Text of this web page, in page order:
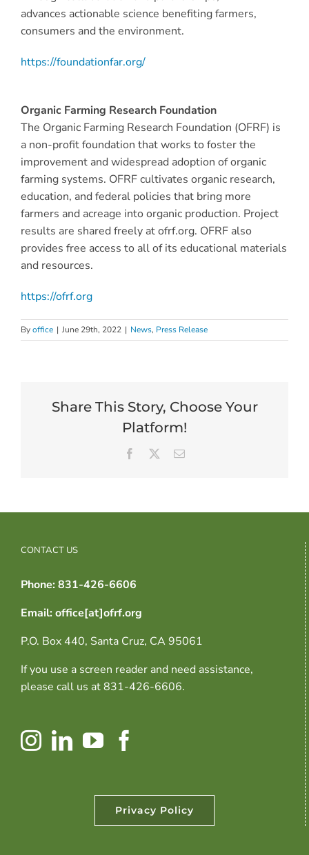
advances actionable science benefiting farmers,
consumers and the environment.
https://foundationfar.org/
Organic Farming Research Foundation
The Organic Farming Research Foundation (OFRF) is
a non-profit foundation that works to foster the
improvement and widespread adoption of organic
farming systems. OFRF cultivates organic research,
education, and federal policies that bring more
farmers and acreage into organic production. Project
results are shared freely at ofrf.org. OFRF also
provides free access to all of its educational materials
and resources.
https://ofrf.org
Byoffice | June 29th, 2022 | News, Press Release
Share This Story, Choose Your
Platform!
Facebook Email
CONTACT US
Phone: 831-426-6606
Email: office[at]ofrf.org
P.O. Box 440, Santa Cruz, CA 95061
If you use a screen reader and need assistance,
please call us at 831-426-6606.
Privacy Policy